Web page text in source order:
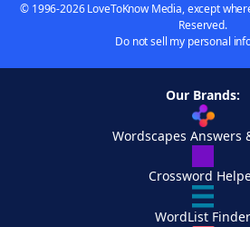
© 1996-2026 LoveToKnow Media, except
Reserved.
Do not sell my personal
Our Brands:
Wordscapes Answers
Crossword
WordList Finder